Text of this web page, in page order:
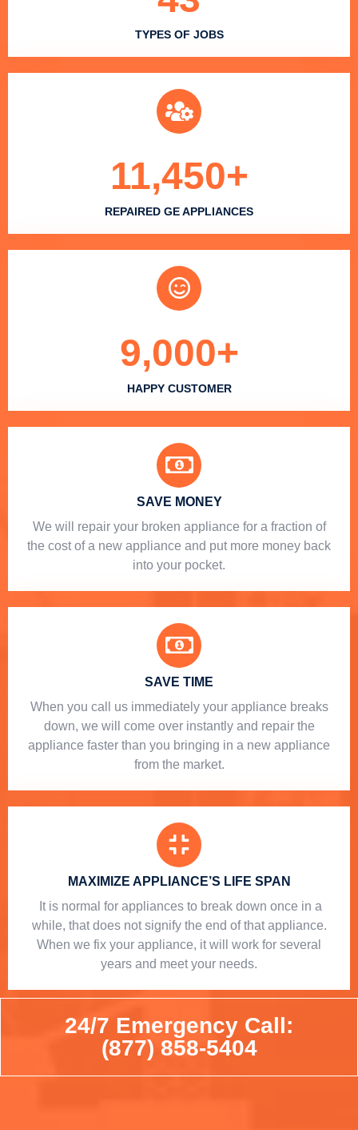
TYPES OF JOBS
REPAIRED GE APPLIANCES
11,450+
HAPPY CUSTOMER
9,000+
SAVE MONEY
We will repair your broken appliance for a fraction of
the cost of a new appliance and put more money back
into your pocket.
SAVE TIME
When you call us immediately your appliance breaks
down, we will come over instantly and repair the
appliance faster than you bringing in a new appliance
from the market.
MAXIMIZE APPLIANCE’S LIFE SPAN
​ It is normal for appliances to break down once in a
while, that does not signify the end of that appliance.
When we fix your appliance, it will work for several
years and meet your needs.
24/7 Emergency Call:
(877) 858-5404